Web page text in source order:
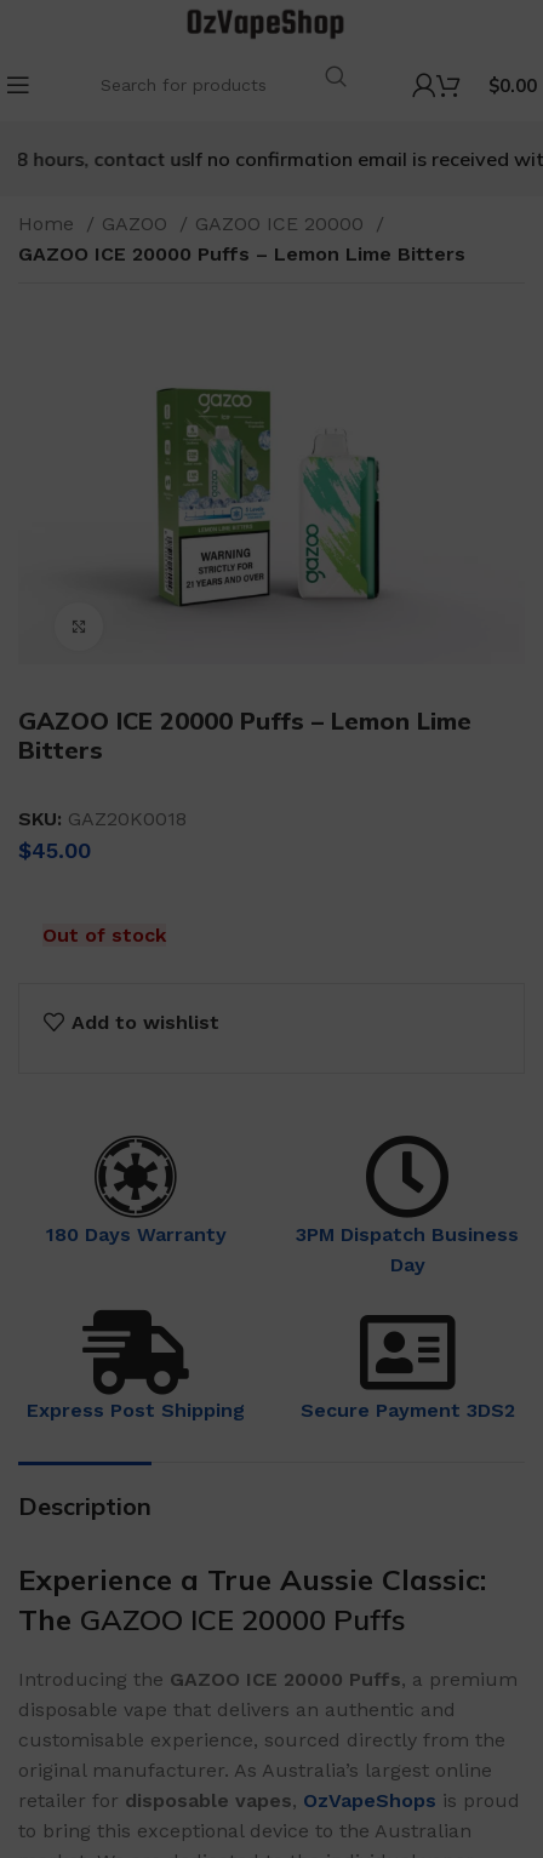
$0.00
contact usIf no confirmation email is received
Home GAZOO
GAZOO ICE 20000
GAZOO ICE 20000 Puffs – Lemon Lime Bitters
GAZOO ICE 20000 Puffs – Lemon Lime
Bitters
SKU: GAZ20K0018
$45.00
Out of stock
Add to wishlist
180 Days Warranty
3PM Dispatch Business
Day
Express Post Shipping Secure Payment 3DS2
Description
Experience a True Aussie Classic:
The GAZOO ICE 20000 Puffs
Introducing the GAZOO ICE 20000 Puffs, a premium
disposable vape that delivers an authentic and
customisable experience, sourced directly from the
original manufacturer. As Australia’s largest online
retailer for disposable vapes, OzVapeShops is proud
to bring this exceptional device to the Australian